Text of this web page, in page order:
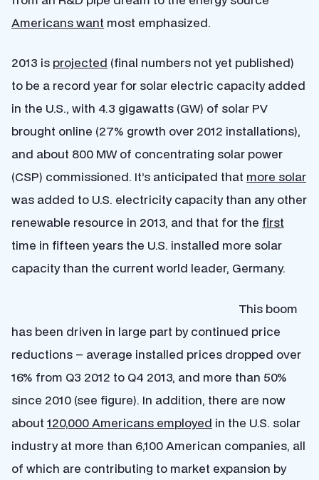
Americans want most emphasized.
2013 is projected (final numbers not yet published)
to be a record year for solar electric capacity added
in the U.S., with 4.3 gigawatts (GW) of solar PV
brought online (27% growth over 2012 installations),
and about 800 MW of concentrating solar power
(CSP) commissioned. It’s anticipated that more solar
was added to U.S. electricity capacity than any other
renewable resource in 2013, and that for the first
time in fifteen years the U.S. installed more solar
capacity than the current world leader, Germany.
This boom
has been driven in large part by continued price
reductions – average installed prices dropped over
16% from Q3 2012 to Q4 2013, and more than 50%
since 2010 (see figure). In addition, there are now
about 120,000 Americans employed in the U.S. solar
industry at more than 6,100 American companies, all
of which are contributing to market expansion by